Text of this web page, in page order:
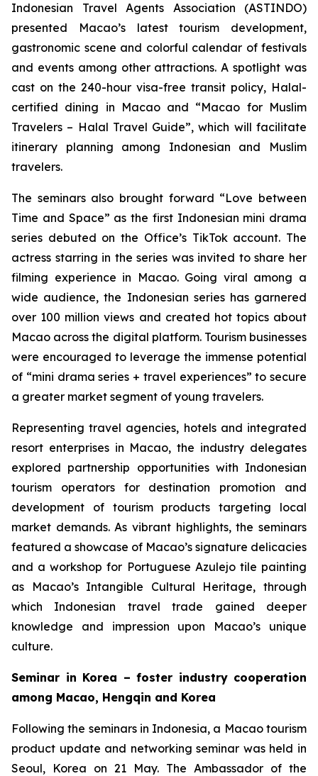
Indonesian Travel Agents Association (ASTINDO)
presented Macao’s latest tourism development,
gastronomic scene and colorful calendar of festivals
and events among other attractions. A spotlight was
cast on the 240-hour visa-free transit policy, Halal-
certified dining in Macao and “Macao for Muslim
Travelers – Halal Travel Guide”, which will facilitate
itinerary planning among Indonesian and Muslim
travelers.
The seminars also brought forward “Love between
Time and Space” as the first Indonesian mini drama
series debuted on the Office’s TikTok account. The
actress starring in the series was invited to share her
filming experience in Macao. Going viral among a
wide audience, the Indonesian series has garnered
over 100 million views and created hot topics about
Macao across the digital platform. Tourism businesses
were encouraged to leverage the immense potential
of “mini drama series + travel experiences” to secure
a greater market segment of young travelers.
Representing travel agencies, hotels and integrated
resort enterprises in Macao, the industry delegates
explored partnership opportunities with Indonesian
tourism operators for destination promotion and
development of tourism products targeting local
market demands. As vibrant highlights, the seminars
featured a showcase of Macao’s signature delicacies
and a workshop for Portuguese Azulejo tile painting
as Macao’s Intangible Cultural Heritage, through
which Indonesian travel trade gained deeper
knowledge and impression upon Macao’s unique
culture.
Seminar in Korea – foster industry cooperation
among Macao, Hengqin and Korea
Following the seminars in Indonesia, a Macao tourism
product update and networking seminar was held in
Seoul, Korea on 21 May. The Ambassador of the